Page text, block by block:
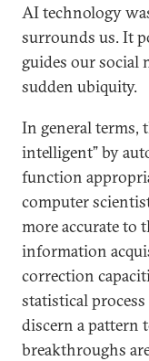
AI technology
surrounds us. It
guides our social
sudden ubiquity.
In general terms,
intelligent” by
function
computer
more accurate to
information
correction
statistical
discern a pattern
breakthroughs